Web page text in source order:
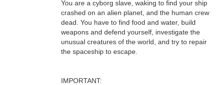
You are a cyborg slave, waking to find your ship
crashed on an alien planet, and the human crew
dead. You have to find food and water, build
weapons and defend yourself, investigate the
unusual creatures of the world, and try to repair
the spaceship to escape.
IMPORTANT: